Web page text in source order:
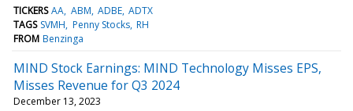
TICKERS AA ABM ADBE ADTX
TAGS SVMH Penny Stocks RH
FROM Benzinga
MIND Stock Earnings: MIND Technology Misses EPS,
Misses Revenue for Q3 2024
December 13, 2023